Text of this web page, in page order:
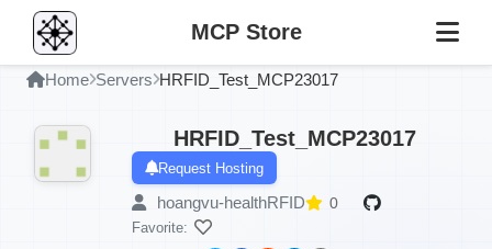
MCP Store
Home Servers HRFID_Test_MCP23017
HRFID_Test_MCP23017
Request Hosting
hoangvu-healthRFID 0
Favorite: